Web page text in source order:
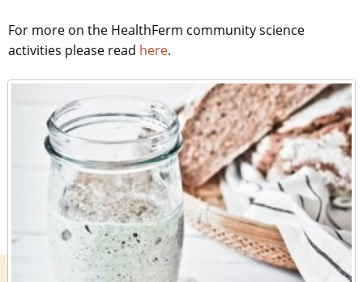
For more on the HealthFerm community science
activities please read here.